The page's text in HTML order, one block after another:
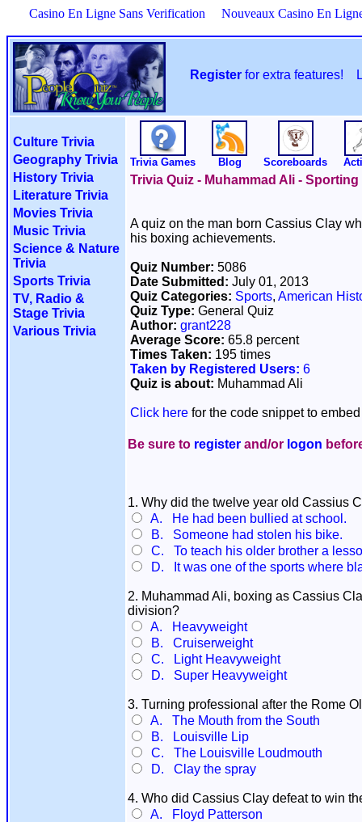
Casino En Ligne Sans Verification Nouveaux Casino En
Register for extra features!
Culture Trivia
Geography Trivia
History Trivia
Literature Trivia
Movies Trivia
Music Trivia
Science & Nature
Trivia
Sports Trivia
TV, Radio &
Stage Trivia
Various Trivia
Trivia Games Blog Scoreboards
Trivia Quiz - Muhammad Ali -
A quiz on the man born Cassius Clay
his boxing achievements.
Quiz Number: 5086
Date Submitted: July 01, 2013
Quiz Categories: Sports, American
Quiz Type: General Quiz
Author: grant228
Average Score: 65.8 percent
Times Taken: 195 times
Taken by Registered Users: 6
Quiz is about: Muhammad Ali
Click here for the code snippet to
Be sure to register and/or logon
1. Why did the twelve year old Cassius
A. He had been bullied at school.
B. Someone had stolen his bike.
C. To teach his older brother a
D. It was one of the sports where
2. Muhammad Ali, boxing as Cassius
division?
A. Heavyweight
B. Cruiserweight
C. Light Heavyweight
D. Super Heavyweight
3. Turning professional after the Rome
A. The Mouth from the South
B. Louisville Lip
C. The Louisville Loudmouth
D. Clay the spray
4. Who did Cassius Clay defeat to win
A. Floyd Patterson